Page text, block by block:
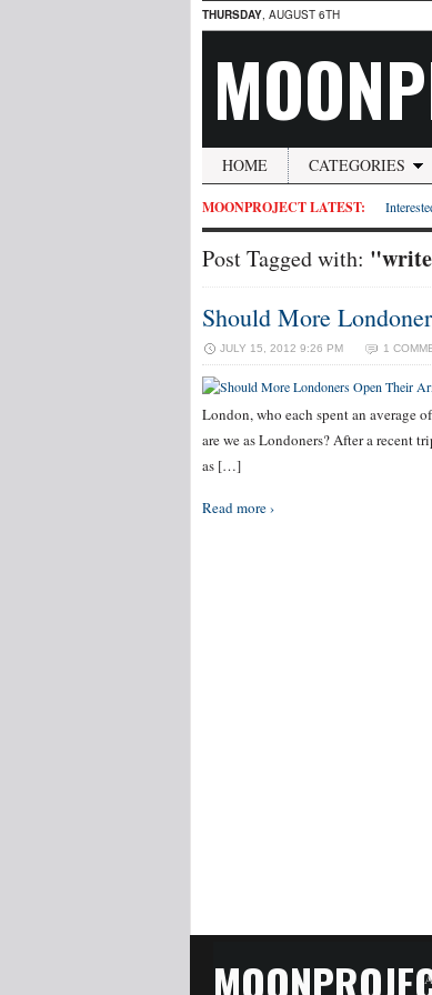
THURSDAY, AUGUST 6TH
HOME CATEGORIES
MOONPROJECT LATEST:
Post Tagged with:
Should More
JULY 15, 2012 9:26 PM 1
London, who each spent an average
are we as Londoners? After a recent
as […]
Read more ›